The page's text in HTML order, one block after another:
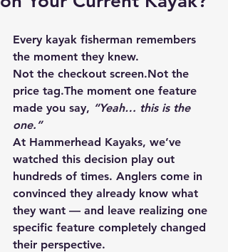
Every kayak fisherman remembers
the moment they knew.
Not the checkout screen.Not the
price tag.The moment one feature
made you say, “Yeah… this is the
one.”
At Hammerhead Kayaks, we’ve
watched this decision play out
hundreds of times. Anglers come in
convinced they already know what
they want — and leave realizing one
specific feature completely changed
their perspective.